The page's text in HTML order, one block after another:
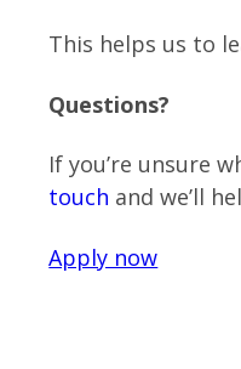
This helps us to
Questions?
If you’re unsure
touch and we’ll
Apply now